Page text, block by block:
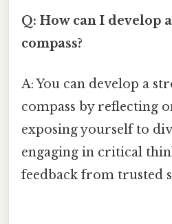
Q: How can I develop
compass?
A: You can develop a
compass by reflecting
exposing yourself to
engaging in critical
feedback from trusted